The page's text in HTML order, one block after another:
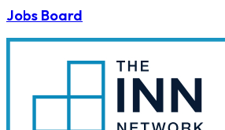
Jobs Board